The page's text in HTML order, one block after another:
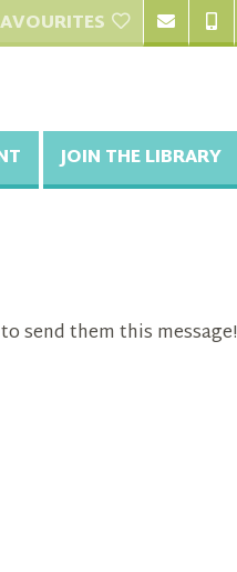
JOIN THE LIBRARY
send them this message!